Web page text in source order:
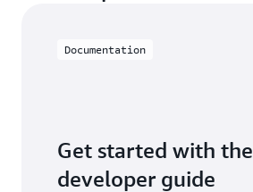
Documentation
Get started with the
developer guide